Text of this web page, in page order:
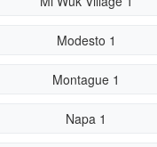
Modesto 1
Montague 1
Napa 1